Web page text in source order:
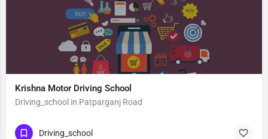
Krishna Motor Driving School
Driving_school in Patparganj Road
Driving_school